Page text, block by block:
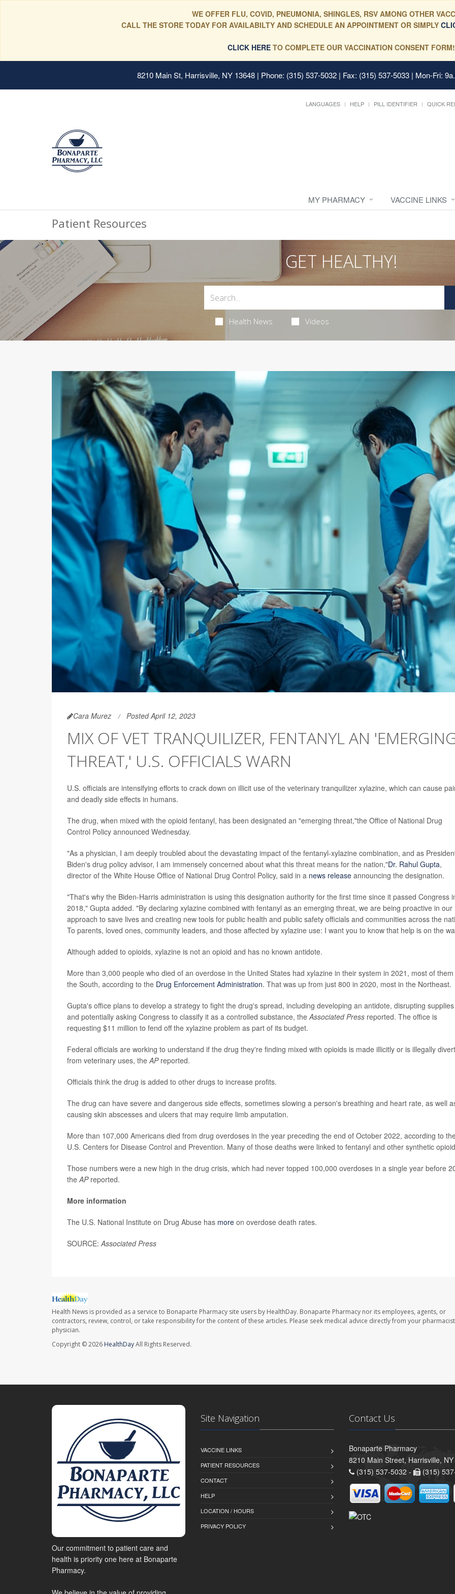
WE OFFER FLU, COVID, PNEUMONIA, SHINGLES, RSV AMONG OTHER
CALL THE STORE TODAY FOR AVAILABILTY AND SCHEDULE AN APPOINTMENT OR SIMPLY
CLICK HERE TO COMPLETE OUR VACCINATION CONSENT FORM!
8210 Main St, Harrisville, NY 13648 | Phone: (315) 537-5032 | Fax: (315) 537-5033 | Mon-Fri:
LANGUAGES HELP PILL IDENTIFIER QUICK
MY PHARMACY VACCINE LINKS
Patient Resources
GET HEALTHY!
Health News Videos
Cara Murez Posted April 12, 2023
MIX OF VET TRANQUILIZER, FENTANYL AN
THREAT,' U.S. OFFICIALS WARN
U.S. officials are intensifying efforts to crack down on illicit use of the veterinary tranquilizer xylazine, which can cause
and deadly side effects in humans.
The drug, when mixed with the opioid fentanyl, has been designated an "emerging threat,"the Office of National Drug
Control Policy announced Wednesday.
"As a physician, I am deeply troubled about the devastating impact of the fentanyl-xylazine combination, and as
Biden's drug policy advisor, I am immensely concerned about what this threat means for the nation,"Dr. Rahul Gupta,
director of the White House Office of National Drug Control Policy, said in a news release announcing the designation.
"That's why the Biden-Harris administration is using this designation authority for the first time since it passed Congress
2018," Gupta added. "By declaring xylazine combined with fentanyl as an emerging threat, we are being proactive in our
approach to save lives and creating new tools for public health and public safety officials and communities across the
To parents, loved ones, community leaders, and those affected by xylazine use: I want you to know that help is on the
Although added to opioids, xylazine is not an opioid and has no known antidote.
More than 3,000 people who died of an overdose in the United States had xylazine in their system in 2021, most of them
the South, according to the Drug Enforcement Administration. That was up from just 800 in 2020, most in the Northeast.
Gupta's office plans to develop a strategy to fight the drug's spread, including developing an antidote, disrupting supplies
and potentially asking Congress to classify it as a controlled substance, the Associated Press reported. The office is
requesting $11 million to fend off the xylazine problem as part of its budget.
Federal officials are working to understand if the drug they're finding mixed with opioids is made illicitly or is illegally
from veterinary uses, the APreported.
Officials think the drug is added to other drugs to increase profits.
The drug can have severe and dangerous side effects, sometimes slowing a person's breathing and heart rate, as well
causing skin abscesses and ulcers that may require limb amputation.
More than 107,000 Americans died from drug overdoses in the year preceding the end of October 2022, according to
U.S. Centers for Disease Control and Prevention. Many of those deaths were linked to fentanyl and other synthetic
Those numbers were a new high in the drug crisis, which had never topped 100,000 overdoses in a single year before
the APreported.
More information
The U.S. National Institute on Drug Abuse has more on overdose death rates.
SOURCE: Associated Press
Health News is provided as a service to Bonaparte Pharmacy site users by HealthDay. Bonaparte Pharmacy nor its employees, agents, or
contractors, review, control, or take responsibility for the content of these articles. Please seek medical advice directly from your
physician.
Copyright © 2026 HealthDayAll Rights Reserved.
Our commitment to patient care and
health is priority one here at Bonaparte
Pharmacy.
Site Navigation
VACCINE LINKS
PATIENT RESOURCES
CONTACT
HELP
LOCATION / HOURS
PRIVACY POLICY
Contact Us
Bonaparte Pharmacy
8210 Main Street, Harrisville,
(315) 537-5032 -
(315)